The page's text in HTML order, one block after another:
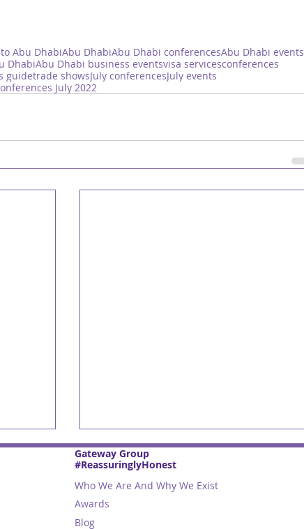
Abu DhabiAbu DhabiAbu Dhabi conferencesAbu Dhabi events
DhabiAbu Dhabi business eventsvisa servicesconferences
guidetrade showsJuly conferencesJuly events
July 2022
Gateway Group
#ReassuringlyHonest
Who We Are And Why We Exist
Awards
Blog